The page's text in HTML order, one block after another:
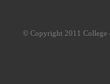
© Copyright 2011 College